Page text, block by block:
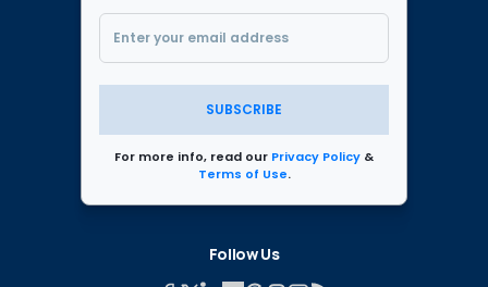
SUBSCRIBE
For more info, read our Privacy Policy &
Terms of Use.
Follow Us